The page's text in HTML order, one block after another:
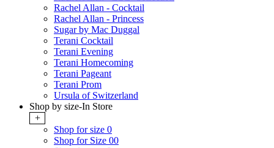
Rachel Allan - Cocktail
Rachel Allan - Princess
Sugar by Mac Duggal
Terani Cocktail
Terani Evening
Terani Homecoming
Terani Pageant
Terani Prom
Ursula of Switzerland
Shop by size-In Store
+
Shop for size 0
Shop for Size 00